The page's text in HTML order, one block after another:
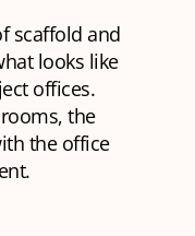
scaffold and
looks like
offices.
the
the office